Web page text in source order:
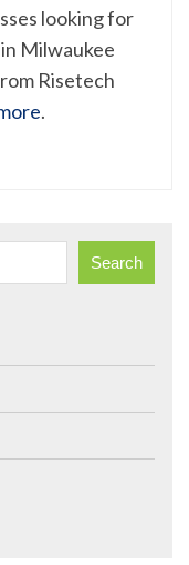
looking for
Milwaukee
Risetech
.
Search